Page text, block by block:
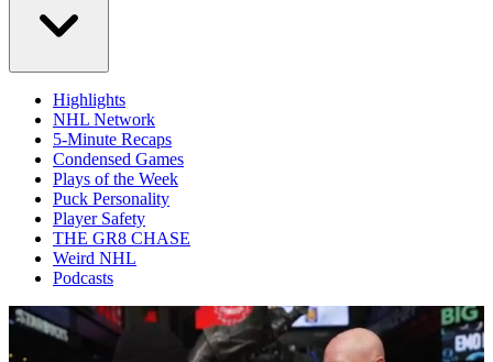
Highlights
NHL Network
5-Minute Recaps
Condensed Games
Plays of the Week
Puck Personality
Player Safety
THE GR8 CHASE
Weird NHL
Podcasts